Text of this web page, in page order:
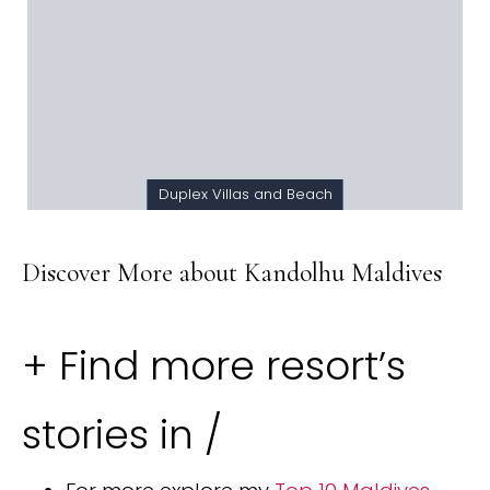
Duplex Villas and Beach
Discover More about Kandolhu Maldives
+ Find more resort’s
stories in /